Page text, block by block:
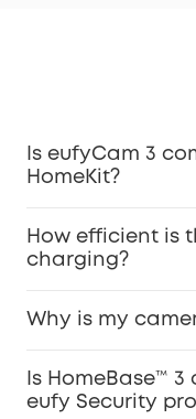
Is eufyCam 3
HomeKit?
How efficient is
charging?
Why is my
Is HomeBase™
eufy Security